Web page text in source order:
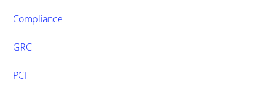
Compliance
GRC
PCI